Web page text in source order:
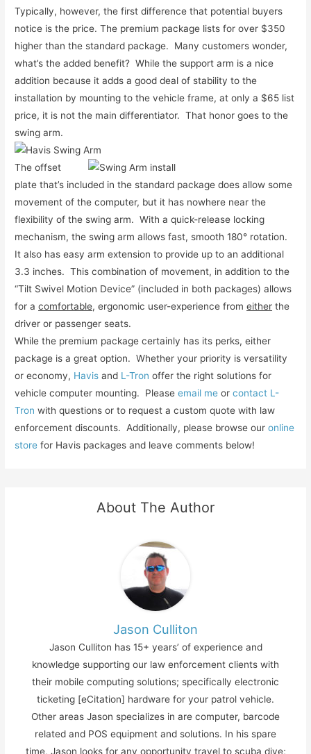
Typically, however, the first difference that potential buyers
notice is the price. The premium package lists for over $350
higher than the standard package. Many customers wonder,
what’s the added benefit? While the support arm is a nice
addition because it adds a good deal of stability to the
installation by mounting to the vehicle frame, at only a $65 list
price, it is not the main differentiator. That honor goes to the
swing arm.
The offset
plate that’s included in the standard package does allow some
movement of the computer, but it has nowhere near the
flexibility of the swing arm. With a quick-release locking
mechanism, the swing arm allows fast, smooth 180° rotation.
It also has easy arm extension to provide up to an additional
3.3 inches. This combination of movement, in addition to the
“Tilt Swivel Motion Device” (included in both packages) allows
for acomfortable, ergonomic user-experience fromeither the
driver or passenger seats.
While the premium package certainly has its perks, either
package is a great option. Whether your priority is versatility
or economy, Havis and L-Tron offer the right solutions for
vehicle computer mounting. Pleaseemail me orcontact L-
Tron with questions or to request a custom quote with law
enforcement discounts. Additionally, please browse ouronline
store for Havis packages and leave comments below!
About The Author
Jason Culliton
Jason Culliton has 15+ years’ of experience and
knowledge supporting our law enforcement clients with
their mobile computing solutions; specifically electronic
ticketing [eCitation] hardware for your patrol vehicle.
Other areas Jason specializes in are computer, barcode
related and POS equipment and solutions. In his spare
time, Jason looks for any opportunity travel to scuba dive;